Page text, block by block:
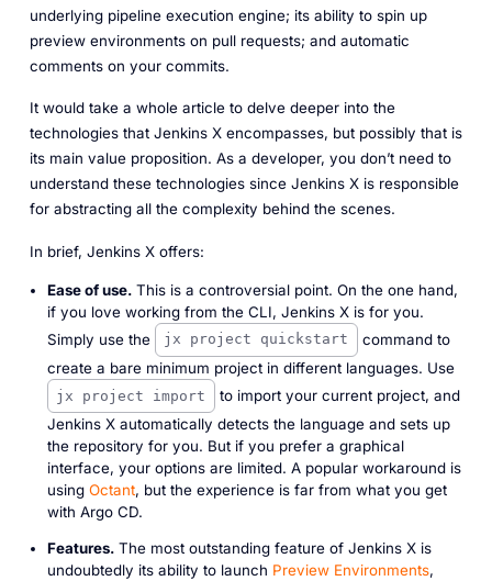
underlying pipeline execution engine; its ability to spin up
preview environments on pull requests; and automatic
comments on your commits.
It would take a whole article to delve deeper into the
technologies that Jenkins X encompasses, but possibly that is
its main value proposition. As a developer, you don’t need to
understand these technologies since Jenkins X is responsible
for abstracting all the complexity behind the scenes.
In brief, Jenkins X offers:
Ease of use.This is a controversial point. On the one hand,
if you love working from the CLI, Jenkins X is for you.
Simply use the
jx project quickstart
command to
create a bare minimum project in different languages. Use
jx project import
to import your current project, and
Jenkins X automatically detects the language and sets up
the repository for you. But if you prefer a graphical
interface, your options are limited. A popular workaround is
using Octant, but the experience is far from what you get
with Argo CD.
Features.The most outstanding feature of Jenkins X is
undoubtedly its ability to launch Preview Environments,